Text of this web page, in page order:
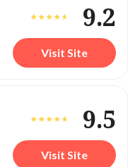
9.2
Visit Site
9.5
Visit Site